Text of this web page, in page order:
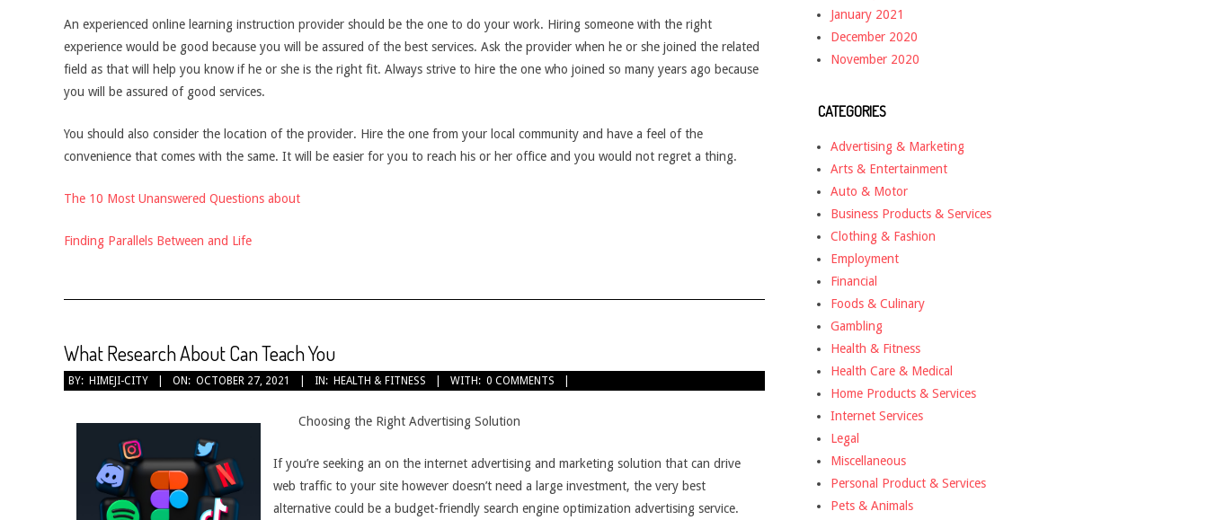
An experienced online learning instruction provider should be the one to do your work. Hiring someone with the right
experience would be good because you will be assured of the best services. Ask the provider when he or she joined the related
field as that will help you know if he or she is the right fit. Always strive to hire the one who joined so many years ago because
you will be assured of good services.
You should also consider the location of the provider. Hire the one from your local community and have a feel of the
convenience that comes with the same. It will be easier for you to reach his or her office and you would not regret a thing.
The 10 Most Unanswered Questions about
Finding Parallels Between and Life
What Research About Can Teach You
2021-
27
BY: HIMEJI-CITY ON: OCTOBER 27, 2021 IN: HEALTH & FITNESS WITH: 0 COMMENTS
Choosing the Right Advertising Solution
If you’re seeking an on the internet advertising and marketing solution that can drive
web traffic to your site however doesn’t need a large investment, the very best
alternative could be a budget-friendly search engine optimization advertising service.
January 2021
December 2020
November 2020
CATEGORIES
Advertising & Marketing
Arts & Entertainment
Auto & Motor
Business Products & Services
Clothing & Fashion
Employment
Financial
Foods & Culinary
Gambling
Health & Fitness
Health Care & Medical
Home Products & Services
Internet Services
Legal
Miscellaneous
Personal Product & Services
Pets & Animals